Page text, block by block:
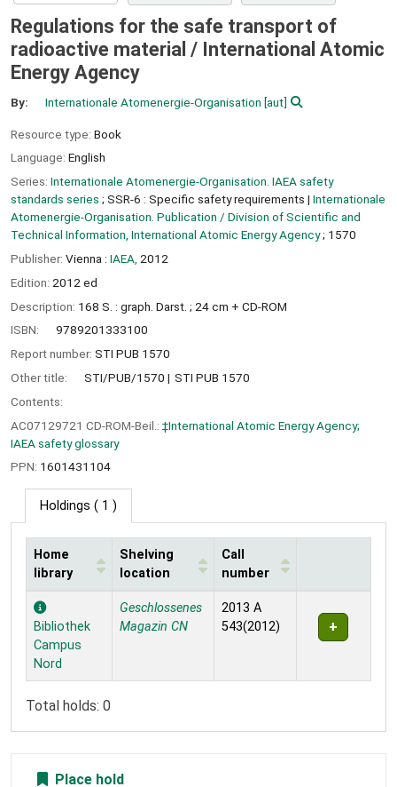
Regulations for the safe transport of
radioactive material / International Atomic
Energy Agency
By: Internationale Atomenergie-Organisation [aut]
Resource type: Book
Language: English
Series: Internationale Atomenergie-Organisation. IAEA safety
standards series ; SSR-6 : Specific safety requirements | Internationale
Atomenergie-Organisation. Publication / Division of Scientific and
Technical Information, International Atomic Energy Agency; 1570
Publisher: Vienna : IAEA, 2012
Edition: 2012 ed
Description: 168 S. : graph. Darst. ; 24 cm + CD-ROM
ISBN:
9789201333100
Report number: STI PUB 1570
Other title:
STI/PUB/1570
STI PUB 1570
Contents:
AC07129721 CD-ROM-Beil.: ‡International Atomic Energy Agency;
IAEA safety glossary
PPN: 1601431104
Holdings ( 1 )
Holdings
Home
library
Shelving
location
Call
number
Bibliothek
Campus
Nord
Geschlossenes
Magazin CN
2013 A
543(2012)
Total holds: 0
Place hold